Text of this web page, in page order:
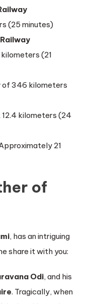
(25 minutes)
(21
of 346 kilometers
kilometers (24
21
of
, has an intriguing
share it with you:
Odi, and his
. Tragically, when